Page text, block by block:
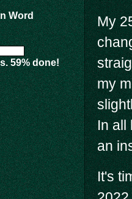
My
my
In all
an
It's
Word
59% done!